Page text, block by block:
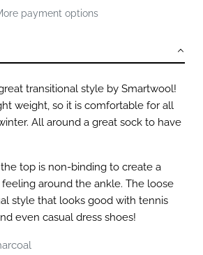
payment options
transitional style by Smartwool!
weight, so it is comfortable for all
All around a great sock to have
top is non-binding to create a
around the ankle. The loose
style that looks good with tennis
even casual dress shoes!